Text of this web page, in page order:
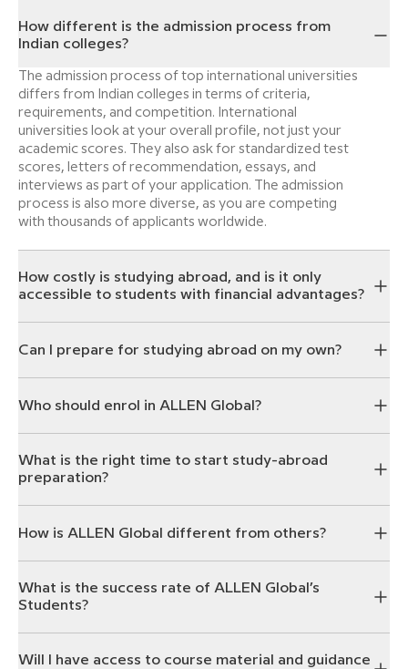
How different is the admission process from
Indian colleges?
The admission process of top international universities
differs from Indian colleges in terms of criteria,
requirements, and competition. International
universities look at your overall profile, not just your
academic scores. They also ask for standardized test
scores, letters of recommendation, essays, and
interviews as part of your application. The admission
process is also more diverse, as you are competing
with thousands of applicants worldwide.
How costly is studying abroad, and is it only
accessible to students with financial advantages?
Can I prepare for studying abroad on my own?
Who should enrol in ALLEN Global?
What is the right time to start study-abroad
preparation?
How is ALLEN Global different from others?
What is the success rate of ALLEN Global’s
Students?
Will I have access to course material and guidance